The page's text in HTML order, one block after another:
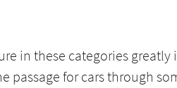
in these categories
for cars through